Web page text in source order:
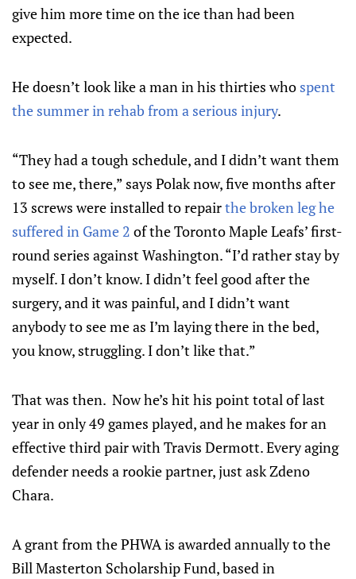
give him more time on the ice than had been
expected.
He doesn’t look like a man in his thirties who spent
the summer in rehab from a serious injury.
“They had a tough schedule, and I didn’t want them
to see me, there,” says Polak now, five months after
13 screws were installed to repairthe broken leg he
suffered in Game 2 of the Toronto Maple Leafs’ first-
round series against Washington. “I’d rather stay by
myself. I don’t know. I didn’t feel good after the
surgery, and it was painful, and I didn’t want
anybody to see me as I’m laying there in the bed,
you know, struggling. I don’t like that.”
That was then. Now he’s hit his point total of last
year in only 49 games played, and he makes for an
effective third pair with Travis Dermott. Every aging
defender needs a rookie partner, just ask Zdeno
Chara.
A grant from the PHWA is awarded annually to the
Bill Masterton Scholarship Fund, based in